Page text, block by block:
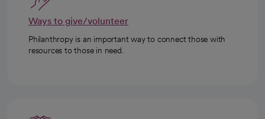
Ways to give/volunteer
Philanthropy is an important way to connect those with
resources to those in need.